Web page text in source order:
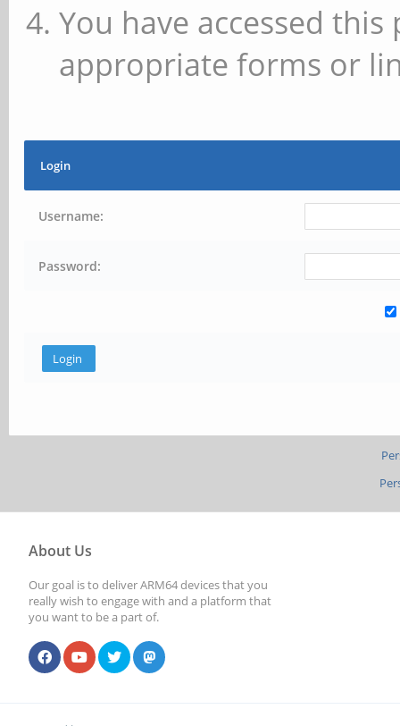
You have accessed
appropriate forms or
Login
Username:
Password:
About Us
Our goal is to deliver ARM64 devices that you
really wish to engage with and a platform that
you want to be a part of.